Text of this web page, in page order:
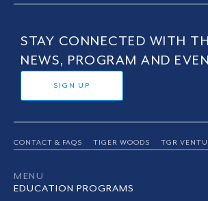
STAY CONNECTED WITH
NEWS, PROGRAM AND
SIGN UP
CONTACT & FAQS TIGER WOODS TGR
MENU
EDUCATION PROGRAMS